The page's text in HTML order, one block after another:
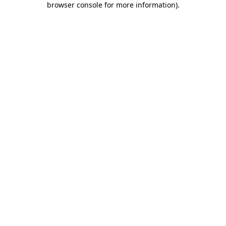
browser console for more information).